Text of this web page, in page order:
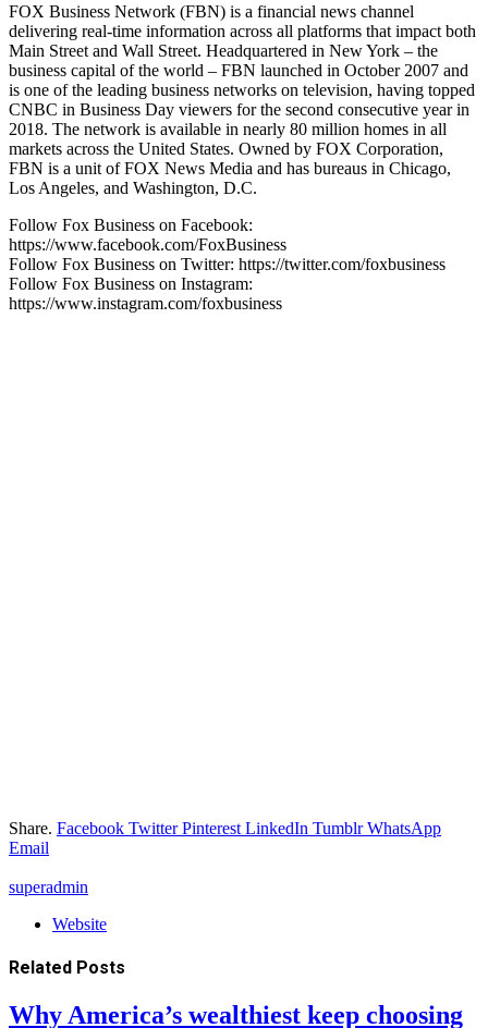
FOX Business Network (FBN) is a financial news channel
delivering real-time information across all platforms that impact both
Main Street and Wall Street. Headquartered in New York – the
business capital of the world – FBN launched in October 2007 and
is one of the leading business networks on television, having topped
CNBC in Business Day viewers for the second consecutive year in
2018. The network is available in nearly 80 million homes in all
markets across the United States. Owned by FOX Corporation,
FBN is a unit of FOX News Media and has bureaus in Chicago,
Los Angeles, and Washington, D.C.
Follow Fox Business on Facebook:
https://www.facebook.com/FoxBusiness
Follow Fox Business on Twitter: https://twitter.com/foxbusiness
Follow Fox Business on Instagram:
https://www.instagram.com/foxbusiness
Share. Facebook Twitter Pinterest LinkedIn Tumblr WhatsApp
Email
superadmin
Website
Related Posts
Why America’s wealthiest keep choosing